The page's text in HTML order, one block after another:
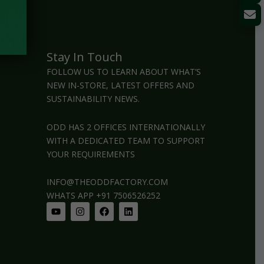
Stay In Touch
FOLLOW US TO LEARN ABOUT WHAT’S
NEW IN-STORE, LATEST OFFERS AND
SUSTAINABILITY NEWS.
ODD HAS 2 OFFICES INTERNATIONALLY
WITH A DEDICATED TEAM TO SUPPORT
YOUR REQUIREMENTS
INFO@THEODDFACTORY.COM
WHATS APP +91 7506526252
YoutubeInstagram
FacebookLinkedin